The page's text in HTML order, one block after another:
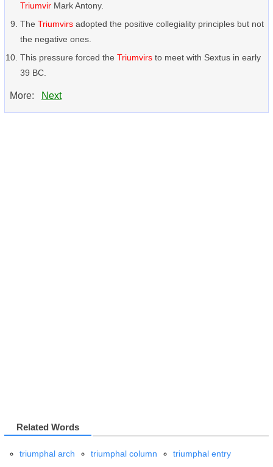
Triumvir Mark Antony.
The Triumvirs adopted the positive collegiality principles but not
the negative ones.
This pressure forced the Triumvirs to meet with Sextus in early
39 BC.
More: Next
Related Words
triumphal arch triumphal column triumphal entry